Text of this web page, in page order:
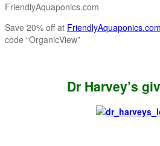
FriendlyAquaponics.com
Save 20% off at FriendlyAquaponics.com
code “OrganicView”
Dr Harvey’s